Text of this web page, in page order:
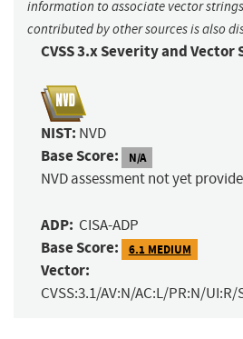
information to associate vector
contributed by other sources is also
CVSS 3.x Severity and Vector
NIST: NVD
Base Score: N/A
NVD assessment not yet
ADP: CISA-ADP
Base Score: 6.1 MEDIUM
Vector:
CVSS:3.1/AV:N/AC:L/PR:N/